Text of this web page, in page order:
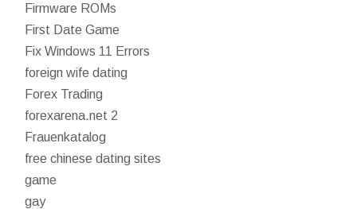
Firmware ROMs
First Date Game
Fix Windows 11 Errors
foreign wife dating
Forex Trading
forexarena.net 2
Frauenkatalog
free chinese dating sites
game
gay